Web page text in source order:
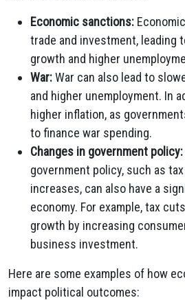
Economic sanctions:
trade and investment, leading
growth and higher
War:War can also lead to
and higher unemployment. In
higher inflation, as
to finance war spending.
Changes in government policy:
government policy, such as
increases, can also have a
economy. For example, tax
growth by increasing
business investment.
Here are some examples of how
impact political outcomes: